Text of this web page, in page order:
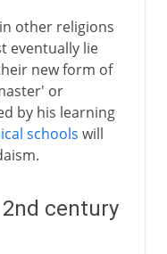
other religions
eventually lie
new form of
or
by his learning
schools will
century